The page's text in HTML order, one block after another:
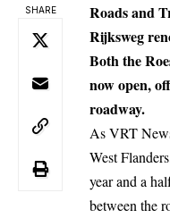
SHARE
Roads and
Rijksweg
Both the
now open,
roadway.
As VRT
West
year and a
between the